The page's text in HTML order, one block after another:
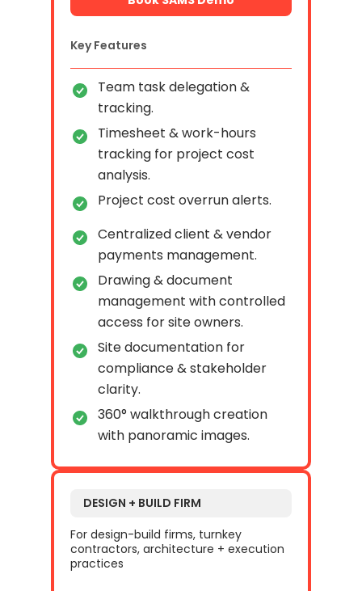
Key Features
Team task delegation &
tracking.
Timesheet & work-hours
tracking for project cost
analysis.
Project cost overrun alerts.
Centralized client & vendor
payments management.
Drawing & document
management with controlled
access for site owners.
Site documentation for
compliance & stakeholder
clarity.
360° walkthrough creation
with panoramic images.
DESIGN + BUILD FIRM
For design-build firms, turnkey
contractors, architecture + execution
practices